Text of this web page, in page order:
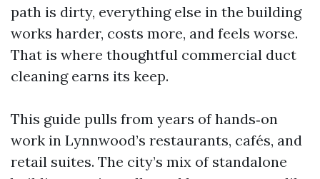
path is dirty, everything else in the building
works harder, costs more, and feels worse.
That is where thoughtful commercial duct
cleaning earns its keep.
This guide pulls from years of hands‑on
work in Lynnwood’s restaurants, cafés, and
retail suites. The city’s mix of standalone